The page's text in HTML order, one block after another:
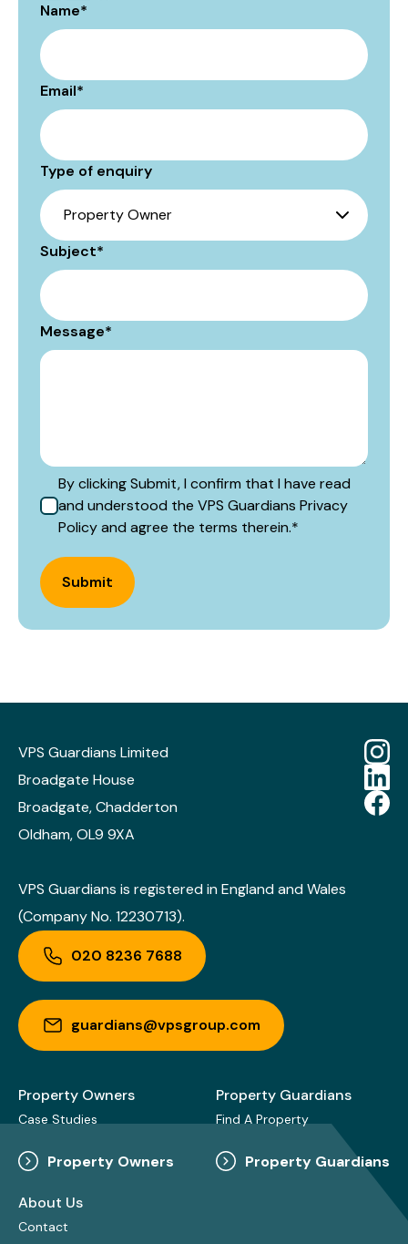
Name*
Email*
Type of enquiry
Subject*
Message*
By clicking Submit, I confirm that I have read
and understood the VPS Guardians Privacy
Policy and agree the terms therein.*
Submit
VPS Guardians Limited
Broadgate House
Broadgate, Chadderton
Oldham, OL9 9XA
VPS Guardians is registered in England and Wales
(Company No. 12230713).
020 8236 7688
guardians@vpsgroup.com
Property Owners
Case Studies
Property Owners
Property Guardians
Find A Property
Property Guardians
About Us
Contact